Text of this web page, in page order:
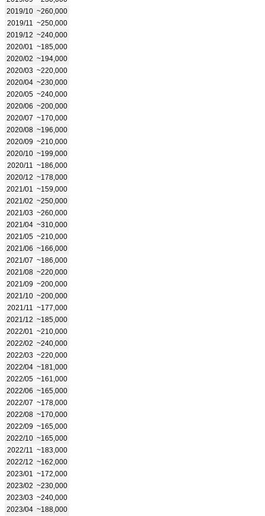
2019/10 ~260,000
2019/11
~250,000
2019/12 ~240,000
2020/01
~185,000
2020/02 ~194,000
2020/03 ~220,000
2020/04 ~230,000
2020/05 ~240,000
2020/06 ~200,000
2020/07 ~170,000
2020/08 ~196,000
2020/09 ~210,000
2020/10 ~199,000
2020/11
~186,000
2020/12 ~178,000
2021/01
~159,000
2021/02 ~250,000
2021/03 ~260,000
2021/04 ~310,000
2021/05 ~210,000
2021/06 ~166,000
2021/07 ~186,000
2021/08 ~220,000
2021/09 ~200,000
2021/10 ~200,000
2021/11
~177,000
2021/12 ~185,000
2022/01
~210,000
2022/02 ~240,000
2022/03 ~220,000
2022/04 ~181,000
2022/05 ~161,000
2022/06 ~165,000
2022/07 ~178,000
2022/08 ~170,000
2022/09 ~165,000
2022/10 ~165,000
2022/11
~183,000
2022/12 ~162,000
2023/01
~172,000
2023/02 ~230,000
2023/03 ~240,000
2023/04 ~188,000